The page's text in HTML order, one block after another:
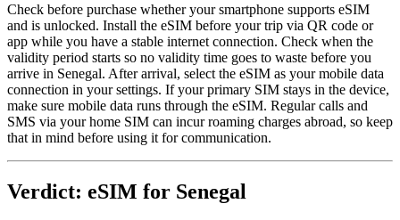
Check before purchase whether your smartphone supports eSIM
and is unlocked. Install the eSIM before your trip via QR code or
app while you have a stable internet connection. Check when the
validity period starts so no validity time goes to waste before you
arrive in Senegal. After arrival, select the eSIM as your mobile data
connection in your settings. If your primary SIM stays in the device,
make sure mobile data runs through the eSIM. Regular calls and
SMS via your home SIM can incur roaming charges abroad, so keep
that in mind before using it for communication.
Verdict: eSIM for Senegal